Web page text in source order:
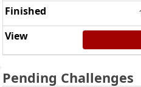
Pending Challenges